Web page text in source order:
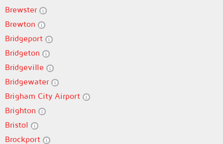
Brewster
Brewton
Bridgeport
Bridgeton
Bridgeville
Bridgewater
Brigham City Airport
Brighton
Bristol
Brockport